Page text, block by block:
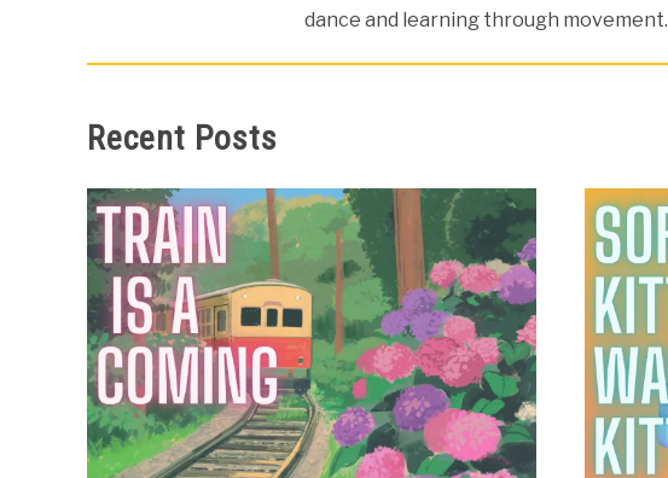
dance and learning through movement.
Recent Posts